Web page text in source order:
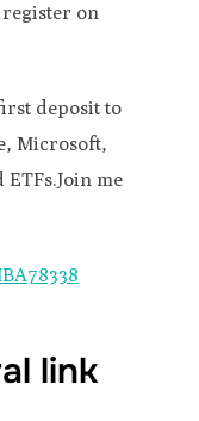
on
deposit to
Microsoft,
me
link